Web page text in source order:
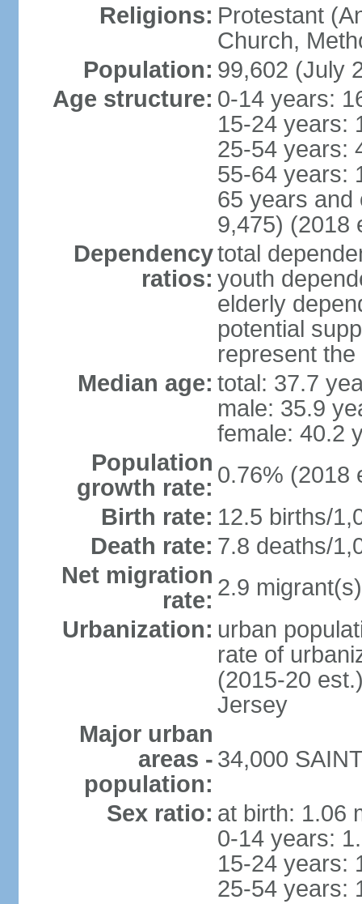
Religions: Protestant
Church,
Population: 99,602 (July
Age structure: 0-14 years:
15-24 years:
25-54 years:
55-64 years:
65 years and
9,475) (2018
Dependency
ratios:
total
youth
elderly
potential
represent
Median age: total: 37.7
male: 35.9
female: 40.2
Population
growth rate: 0.76% (2018
Birth rate: 12.5 births/
Death rate: 7.8 deaths/
Net migration
rate: 2.9
Urbanization: urban
rate of
(2015-20
Jersey
Major urban
areas -
population:
34,000
Sex ratio: at birth: 1.06
0-14 years:
15-24 years:
25-54 years: